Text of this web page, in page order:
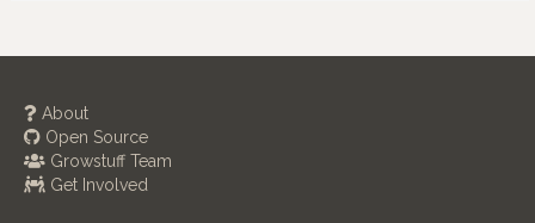
About
Open Source
Growstuff Team
Get Involved